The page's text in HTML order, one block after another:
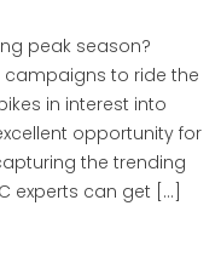
peak season?
campaigns to ride the
in interest into
opportunity for
the trending
experts can get […]